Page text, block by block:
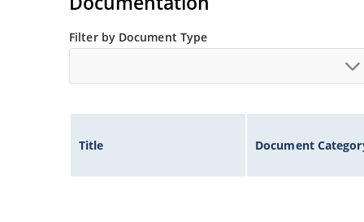
Filter by Document Type
Title Document